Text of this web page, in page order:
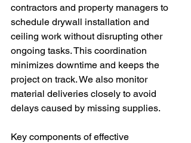
contractors and property managers to
schedule drywall installation and
ceiling work without disrupting other
ongoing tasks. This coordination
minimizes downtime and keeps the
project on track. We also monitor
material deliveries closely to avoid
delays caused by missing supplies.
Key components of effective